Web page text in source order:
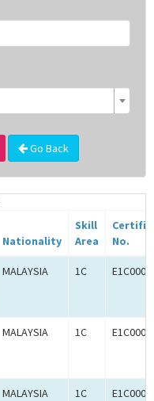
Go Back
Nationality
Skill
Area
No.
MALAYSIA 1C
MALAYSIA 1C
MALAYSIA 1C